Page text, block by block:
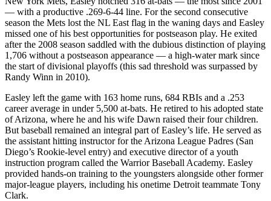
— with a productive .269-6-44 line. For the second consecutive
season the Mets lost the NL East flag in the waning days and Easley
missed one of his best opportunities for postseason play. He exited
after the 2008 season saddled with the dubious distinction of playing
1,706 without a postseason appearance — a high-water mark since
the start of divisional playoffs (this sad threshold was surpassed by
Randy Winn in 2010).
Easley left the game with 163 home runs, 684 RBIs and a .253
career average in under 5,500 at-bats. He retired to his adopted state
of Arizona, where he and his wife Dawn raised their four children.
But baseball remained an integral part of Easley’s life. He served as
the assistant hitting instructor for the Arizona League Padres (San
Diego’s Rookie-level entry) and executive director of a youth
instruction program called the Warrior Baseball Academy. Easley
provided hands-on training to the youngsters alongside other former
major-league players, including his onetime Detroit teammate Tony
Clark.